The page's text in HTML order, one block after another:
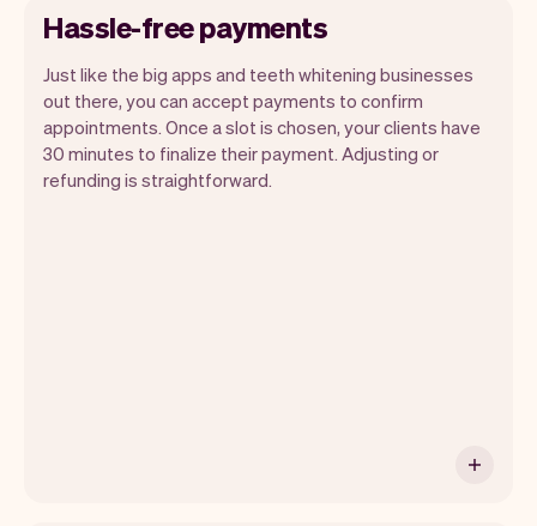
Hassle-free payments
Just like the big apps and teeth whitening businesses
out there, you can accept payments to confirm
appointments. Once a slot is chosen, your clients have
30 minutes to finalize their payment. Adjusting or
refunding is straightforward.
You can use any device you own as long